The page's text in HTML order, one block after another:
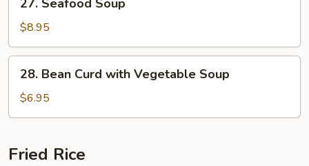
Mein
Seafood
Soup
27. Seafood Soup
$8.95
Bean
Curd
with
Soup
28. Bean Curd with Vegetable Soup
$6.95
Fried Rice